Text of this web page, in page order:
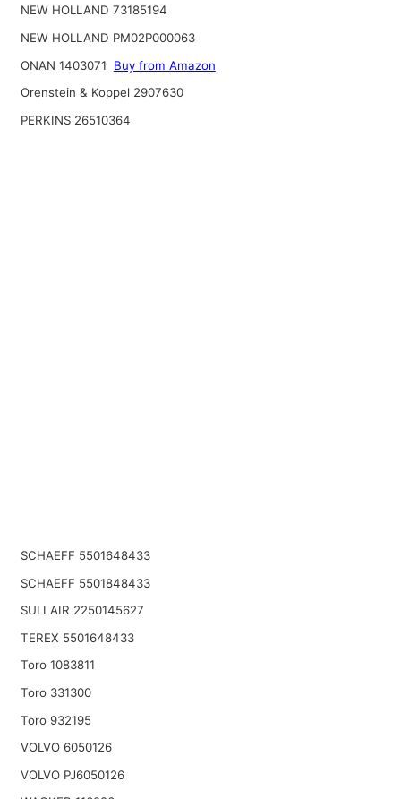
NEW HOLLAND 73185194
NEW HOLLAND PM02P000063
ONAN 1403071
Buy from Amazon
Orenstein & Koppel 2907630
PERKINS 26510364
SCHAEFF 5501648433
SCHAEFF 5501848433
SULLAIR 2250145627
TEREX 5501648433
Toro 1083811
Toro 331300
Toro 932195
VOLVO 6050126
VOLVO PJ6050126